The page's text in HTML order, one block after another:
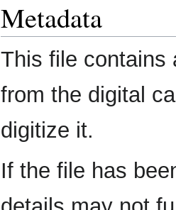
Metadata
This file contains
from the digital
digitize it.
If the file has